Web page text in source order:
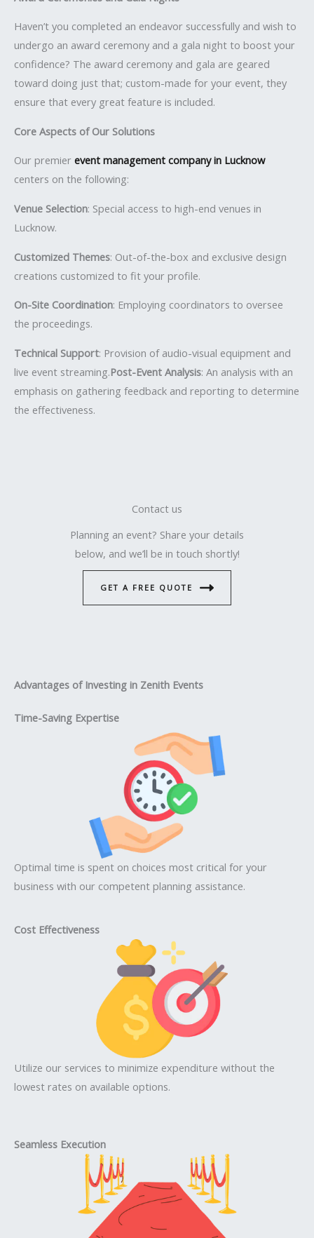
Haven’t you completed an endeavor successfully and wish to
undergo an award ceremony and a gala night to boost your
confidence? The award ceremony and gala are geared
toward doing just that; custom-made for your event, they
ensure that every great feature is included.
Core Aspects of Our Solutions
Our premier event management company in Lucknow
centers on the following:
Venue Selection: Special access to high-end venues in
Lucknow.
Customized Themes: Out-of-the-box and exclusive design
creations customized to fit your profile.
On-Site Coordination: Employing coordinators to oversee
the proceedings.
Technical Support: Provision of audio-visual equipment and
live event streaming.Post-Event Analysis: An analysis with an
emphasis on gathering feedback and reporting to determine
the effectiveness.
Contact us
Planning an event? Share your details
below, and we’ll be in touch shortly!
GET A FREE QUOTE
Advantages of Investing in Zenith Events
Time-Saving Expertise
Optimal time is spent on choices most critical for your
business with our competent planning assistance.
Cost Effectiveness
Utilize our services to minimize expenditure without the
lowest rates on available options.
Seamless Execution